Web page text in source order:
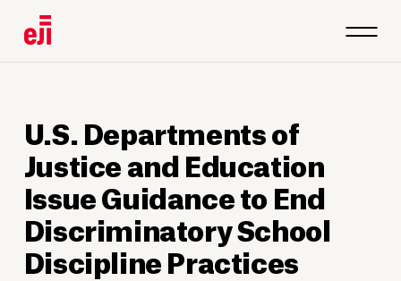
U.S. Departments of
Justice and Education
Issue Guidance to End
Discriminatory School
Discipline Practices